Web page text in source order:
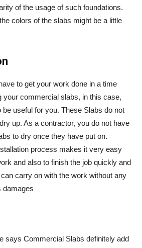
of the usage of such foundations.
colors of the slabs might be a little
to get your work done in a time
your commercial slabs, in this case,
useful for you. These Slabs do not
up. As a contractor, you do not have
to dry once they have put on.
process makes it very easy
and also to finish the job quickly and
carry on with the work without any
damages
says Commercial Slabs definitely add